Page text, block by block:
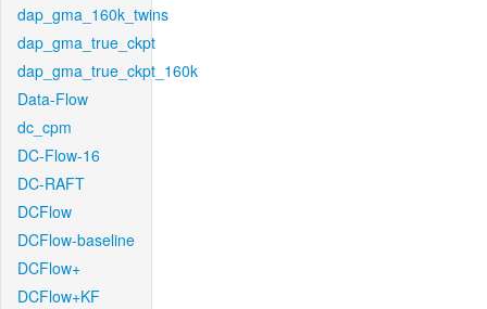
dap_gma_160k_twins
dap_gma_true_ckpt
dap_gma_true_ckpt_160k
Data-Flow
dc_cpm
DC-Flow-16
DC-RAFT
DCFlow
DCFlow-baseline
DCFlow+
DCFlow+KF